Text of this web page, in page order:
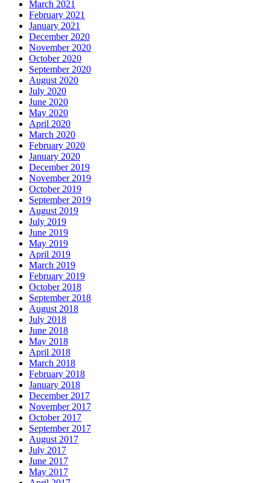
March 2021
February 2021
January 2021
December 2020
November 2020
October 2020
September 2020
August 2020
July 2020
June 2020
May 2020
April 2020
March 2020
February 2020
January 2020
December 2019
November 2019
October 2019
September 2019
August 2019
July 2019
June 2019
May 2019
April 2019
March 2019
February 2019
October 2018
September 2018
August 2018
July 2018
June 2018
May 2018
April 2018
March 2018
February 2018
January 2018
December 2017
November 2017
October 2017
September 2017
August 2017
July 2017
June 2017
May 2017